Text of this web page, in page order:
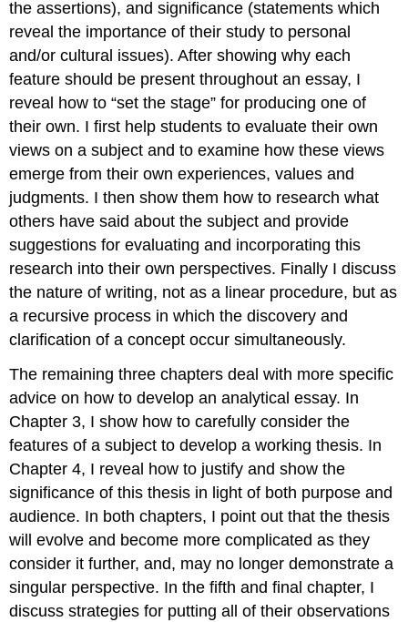
the assertions), and significance (statements which
reveal the importance of their study to personal
and/or cultural issues). After showing why each
feature should be present throughout an essay, I
reveal how to “set the stage” for producing one of
their own. I first help students to evaluate their own
views on a subject and to examine how these views
emerge from their own experiences, values and
judgments. I then show them how to research what
others have said about the subject and provide
suggestions for evaluating and incorporating this
research into their own perspectives. Finally I discuss
the nature of writing, not as a linear procedure, but as
a recursive process in which the discovery and
clarification of a concept occur simultaneously.
The remaining three chapters deal with more specific
advice on how to develop an analytical essay. In
Chapter 3, I show how to carefully consider the
features of a subject to develop a working thesis. In
Chapter 4, I reveal how to justify and show the
significance of this thesis in light of both purpose and
audience. In both chapters, I point out that the thesis
will evolve and become more complicated as they
consider it further, and, may no longer demonstrate a
singular perspective. In the fifth and final chapter, I
discuss strategies for putting all of their observations